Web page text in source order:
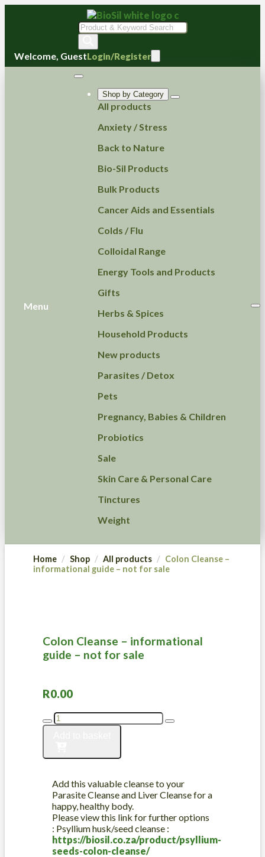
Products
search
Welcome, GuestLogin/Register
Menu
Shop by Category
All products
Anxiety / Stress
Back to Nature
Bio-Sil Products
Bulk Products
Cancer Aids and Essentials
Colds / Flu
Colloidal Range
Energy Tools and Products
Gifts
Herbs & Spices
Household Products
New products
Parasites / Detox
Pets
Pregnancy, Babies & Children
Probiotics
Sale
Skin Care & Personal Care
Tinctures
Weight
Home Shop All products
Colon Cleanse –
informational guide – not for sale
Colon Cleanse – informational
guide – not for sale
R0.00
Colon
Cleanse
guide
not
for
sale
quantity
Add this valuable cleanse to your
Parasite Cleanse and Liver Cleanse for a
happy, healthy body.
Please view this link for further options
: Psyllium husk/seed cleanse :
https://biosil.co.za/product/psyllium-
seeds-colon-cleanse/